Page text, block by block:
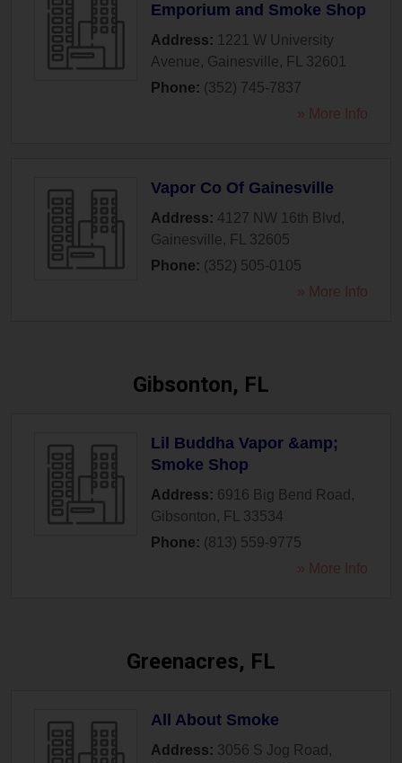
Emporium and Smoke Shop
Address: 1221 W University
Avenue, Gainesville, FL
32601
Phone: (352) 745-7837
» More Info
Vapor Co Of Gainesville
Address: 4127 NW 16th Blvd ,
Gainesville, FL
32605
Phone: (352) 505-0105
» More Info
Gibsonton, FL
Lil Buddha Vapor &amp;
Smoke Shop
Address: 6916 Big Bend Road ,
Gibsonton, FL
33534
Phone: (813) 559-9775
» More Info
Greenacres, FL
All About Smoke
Address: 3056 S Jog Road ,